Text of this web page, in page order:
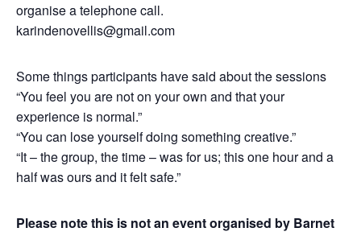
organise a telephone call.
karindenovellis@gmail.com
Some things participants have said about the sessions
“You feel you are not on your own and that your
experience is normal.”
“You can lose yourself doing something creative.”
“It – the group, the time – was for us; this one hour and a
half was ours and it felt safe.”
Please note this is not an event organised by Barnet